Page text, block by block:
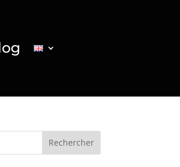
Rechercher